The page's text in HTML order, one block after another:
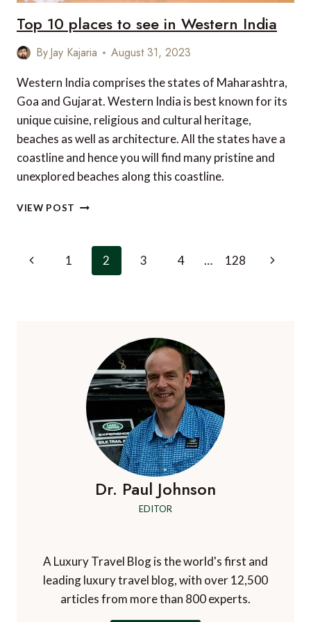
Top 10 places to see in Western India
ByJay Kajaria August 31, 2023
Western India comprises the states of Maharashtra,
Goa and Gujarat. Western India is best known for its
unique cuisine, religious and cultural heritage,
beaches as well as architecture. All the states have a
coastline and hence you will find many pristine and
unexplored beaches along this coastline.
VIEW POST TOP
Page
navigation
Previous1 2 3 4 … 128
Next
Dr. Paul Johnson
EDITOR
A Luxury Travel Blog is the world's first and
leading luxury travel blog, with over 12,500
articles from more than 800 experts.